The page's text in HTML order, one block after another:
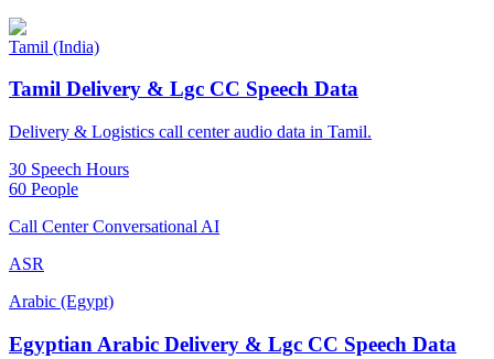
Tamil (India)
Tamil Delivery & Lgc CC Speech Data
Delivery & Logistics call center audio data in Tamil.
30 Speech Hours
60 People
Call Center Conversational AI
ASR
Arabic (Egypt)
Egyptian Arabic Delivery & Lgc CC Speech Data